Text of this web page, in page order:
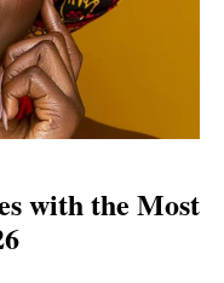
with the Most